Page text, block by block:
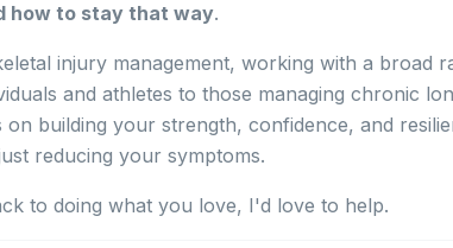
how to stay that way.
injury management, working with a broad
and athletes to those managing chronic
on building your strength, confidence, and
reducing your symptoms.
to doing what you love, I'd love to help.